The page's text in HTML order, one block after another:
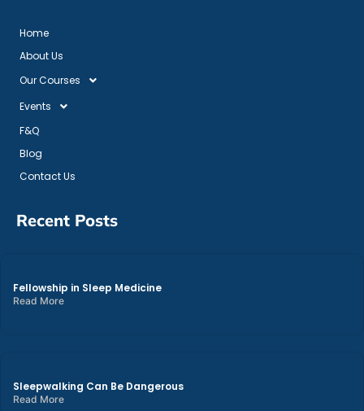
Home
About Us
Our Courses
Events
F&Q
Blog
Contact Us
Recent Posts
Fellowship in Sleep Medicine
Read More
Sleepwalking Can Be Dangerous
Read More